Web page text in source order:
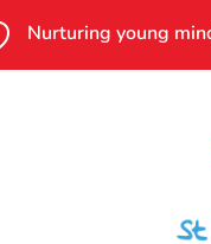
Nurturing young